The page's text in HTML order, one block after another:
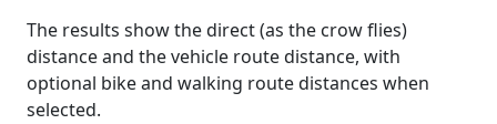
The results show the direct (as the crow flies)
distance and the vehicle route distance, with
optional bike and walking route distances when
selected.